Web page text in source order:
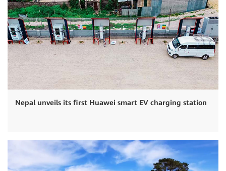
Nepal unveils its first Huawei smart EV charging station